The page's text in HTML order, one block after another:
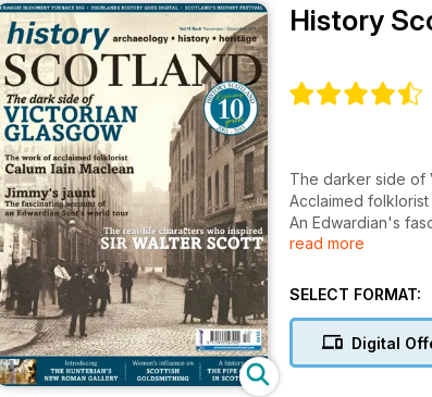
History
The darker side of
Acclaimed folklorist
An Edwardian's
The real-lfe
Scottish
read more
SELECT FORMAT:
Digital